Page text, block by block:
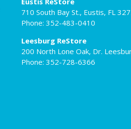
710 South Bay St., Eustis, FL
Phone: 352-483-0410
Leesburg ReStore
200 North Lone Oak, Dr.
Phone: 352-728-6366